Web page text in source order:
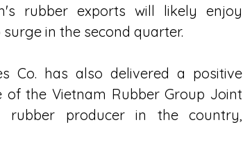
rubber exports will likely enjoy
in the second quarter.
Co. has also delivered a positive
the Vietnam Rubber Group Joint
rubber producer in the country,